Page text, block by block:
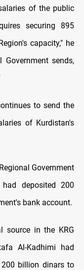
of the public
securing 895
capacity," he
sends,
to send the
of Kurdistan's
Government
deposited 200
bank account.
source in the KRG
Al-Kadhimi had
billion dinars to